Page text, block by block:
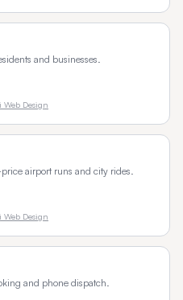
and businesses.
Web Design
airport runs and city rides.
Web Design
and phone dispatch.